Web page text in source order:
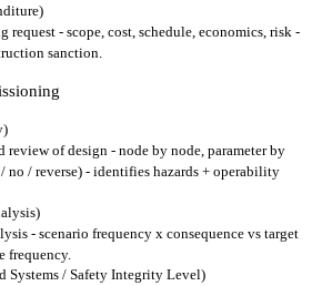
- scope, cost, schedule, economics, risk -
sanction.
review of design - node by node, parameter by
/ no / reverse) - identifies hazards + operability
- scenario frequency x consequence vs target
frequency.
Systems / Safety Integrity Level)